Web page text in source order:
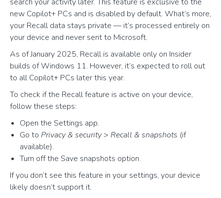
new Copilot+ PCs and is disabled by default. What’s more,
your Recall data stays private — it’s processed entirely on
your device and never sent to Microsoft.
As of January 2025, Recall is available only on Insider
builds of Windows 11. However, it’s expected to roll out
to all Copilot+ PCs later this year.
To check if the Recall feature is active on your device,
follow these steps:
Open the Settings app.
Go to Privacy & security> Recall & snapshots (if
available).
Turn off the Save snapshots option.
If you don’t see this feature in your settings, your device
likely doesn’t support it.